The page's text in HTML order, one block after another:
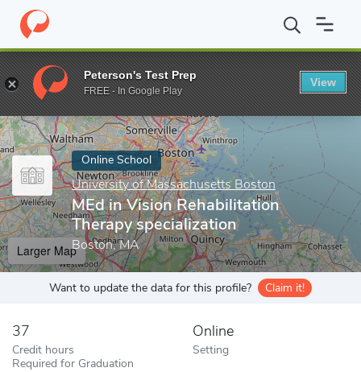
Home Online Schools University of Massachusetts Boston
Enter a keyword
Online School
University of Massachusetts Boston
MEd in Vision Rehabilitation
Therapy specialization
Boston, MA
Larger Map
Want to update the data for this profile? Claim it!
37
Credit hours
Required for Graduation
Online
Setting
Peterson's Test Prep
FREE - In Google Play
View